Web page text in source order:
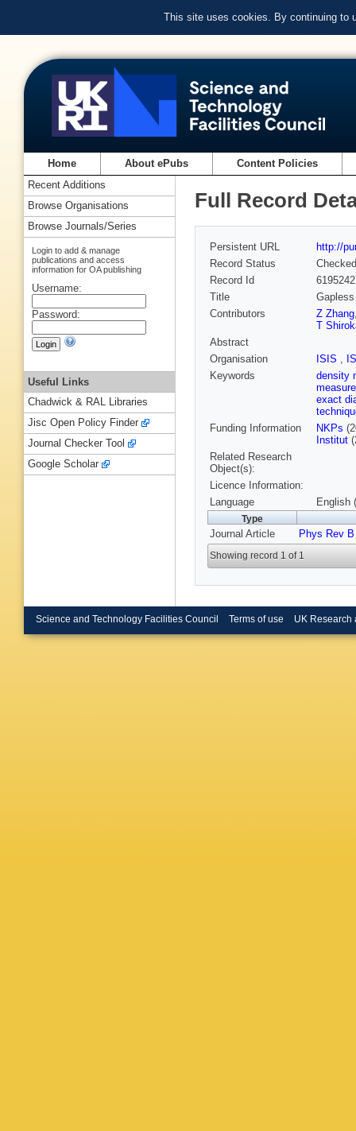
This site uses cookies. By continuing to
Home About ePubs Content Policies
Full Record
Persistent URL
http://
Record Status
Checked
Record Id
Title
Contributors
Z Zhang
T
Abstract
Organisation
ISIS ,
Keywords
density
exact
Funding Information
NKPs
Institut
Related Research
Object(s):
Licence Information:
Language
English
Type
Journal Article Phys Rev B
Showing record 1 of 1
Recent Additions
Browse Organisations
Browse Journals/Series
Login to add & manage
publications and access
information for OA publishing
Username:
Password:
Useful Links
Chadwick & RAL Libraries
Jisc Open Policy Finder
Journal Checker Tool
Google Scholar
Science and Technology Facilities Council Terms of use UK Research